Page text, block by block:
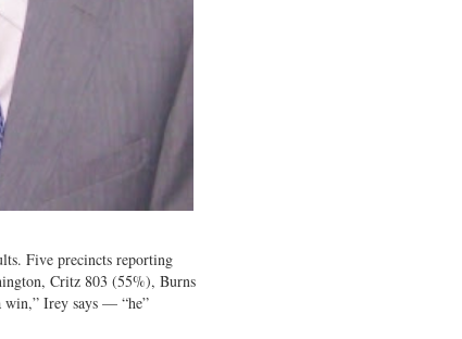
Five precincts reporting
Critz 803 (55%), Burns
win,” Irey says — “he”